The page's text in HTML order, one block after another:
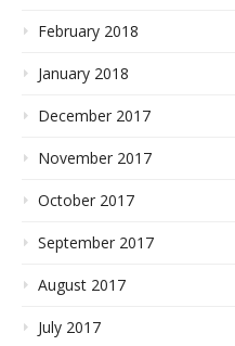
February 2018
January 2018
December 2017
November 2017
October 2017
September 2017
August 2017
July 2017